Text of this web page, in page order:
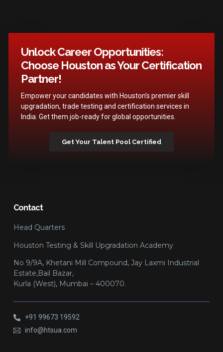
Unlock Career Opportunities:
Choose Houston as Your Certification
Partner!
Empower your candidates with Houston’s premier skill
upgradation, trade testing and certification services in
India. Get them job-ready for global opportunities.
Get Your Talent Pool Certified
Contact
Head Quarters
Houston Testing & Skill Upgradation Academy
No 9/9A, Khetani Mill Compound, Jay Laxmi Industrial
Estate,Bail Bazar,
Kurla (West), Mumbai – 400070.
+91 99673 19592
info@htsua.com